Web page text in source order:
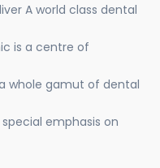
A world class dental
is a centre of
whole gamut of dental
emphasis on